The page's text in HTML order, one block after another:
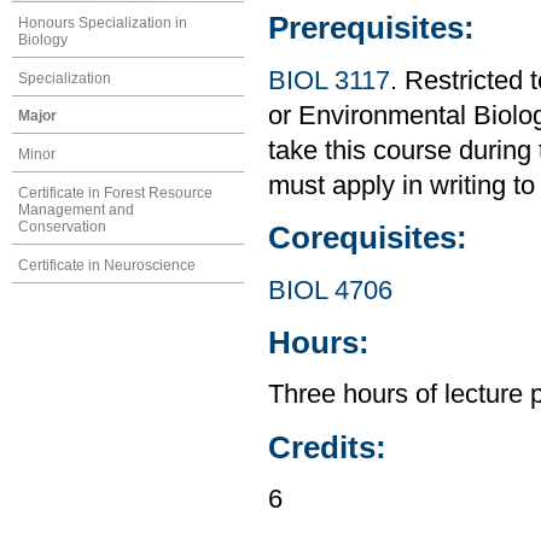
Honours Specialization in
Biology
Specialization
Major
Minor
Certificate in Forest Resource
Management and
Conservation
Certificate in Neuroscience
Prerequisites:
BIOL 3117. Restricted
or Environmental
take this course
must apply in writing
Corequisites:
BIOL 4706
Hours:
Three hours of lecture
Credits:
6